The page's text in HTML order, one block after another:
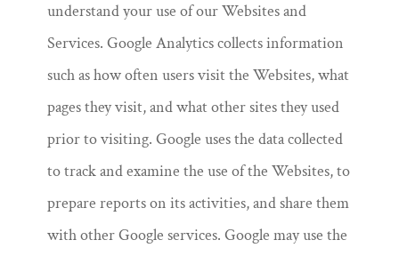
understand your use of our Websites and
Services. Google Analytics collects information
such as how often users visit the Websites, what
pages they visit, and what other sites they used
prior to visiting. Google uses the data collected
to track and examine the use of the Websites, to
prepare reports on its activities, and share them
with other Google services. Google may use the